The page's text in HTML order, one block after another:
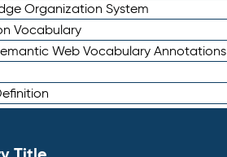
Organization System
Vocabulary
Web Vocabulary Annotations